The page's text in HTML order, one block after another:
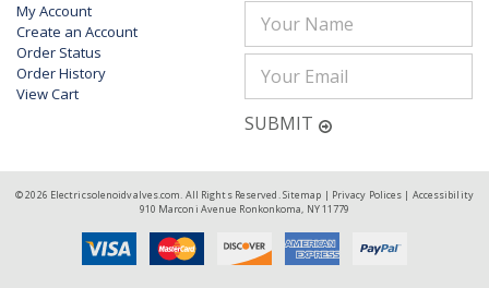
My Account
Create an Account
Order Status
Order History
View Cart
Email
Address
SUBMIT
© 2026 Electricsolenoidvalves.com. All Rights Reserved.Sitemap | Privacy Polices | Accessibility
910 Marconi Avenue Ronkonkoma, NY 11779